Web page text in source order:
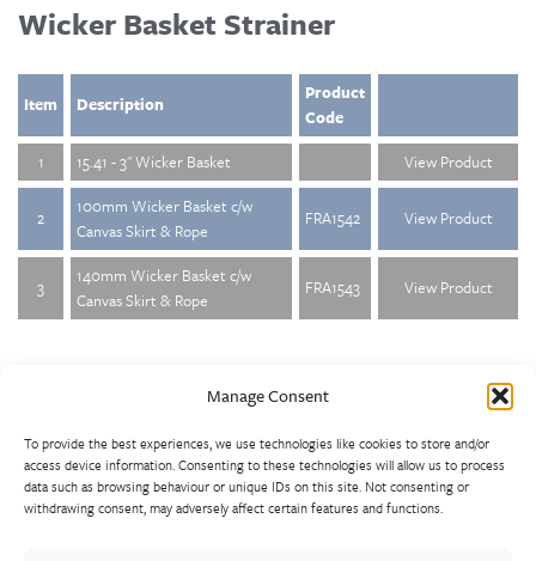
Manage Consent
To provide the best experiences, we use technologies like cookies to store and/or
access device information. Consenting to these technologies will allow us to process
data such as browsing behaviour or unique IDs on this site. Not consenting or
withdrawing consent, may adversely affect certain features and functions.
Wicker Basket Strainer
Item Description
Product
Code
1
15.41 - 3" Wicker Basket View Product
2
100mm Wicker Basket c/w
Canvas Skirt & Rope
FRA1542 View Product
3
140mm Wicker Basket c/w
Canvas Skirt & Rope
FRA1543 View Product